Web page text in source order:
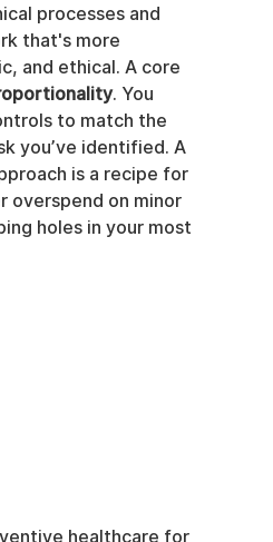
processes and
that's more
and ethical. A core
. You
to match the
you’ve identified. A
is a recipe for
overspend on minor
holes in your most
healthcare for